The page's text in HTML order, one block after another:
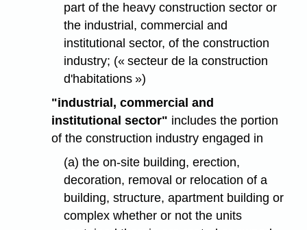
part of the heavy construction sector or
the industrial, commercial and
institutional sector, of the construction
industry; (« secteur de la construction
d'habitations »)
"industrial, commercial and
institutional sector" includes the portion
of the construction industry engaged in
(a) the on-site building, erection,
decoration, removal or relocation of a
building, structure, apartment building or
complex whether or not the units